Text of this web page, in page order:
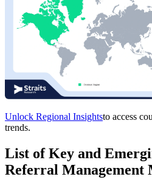
Unlock Regional Insightsto access
trends.
List of Key and
Referral Management